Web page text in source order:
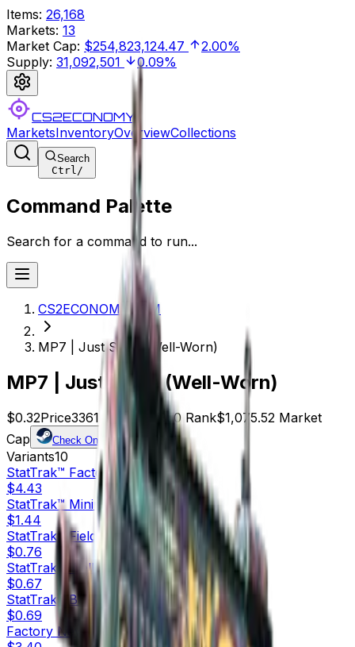
Items: 26,168
Markets: 13
Market Cap: $254,823,124.47
2.00%
Supply: 31,092,501 0.09%
CS2ECONOMY
MarketsInventoryOverviewCollections
Search
Ctrl/
Command Palette
Search for a command to run...
CS2ECONOMY.COM
MP7 | Just Smile (Well-Worn)
MP7 | Just Smile (Well-Worn)
$0.32Price3361 Offers 9350 Rank$1,075.52 Market
Cap
Check On
Variants10
StatTrak™ Factory New
$4.43
StatTrak™ Minimal Wear
$1.44
StatTrak™ Field-Tested
$0.76
StatTrak™
Well-Worn
$0.67
StatTrak™ Battle-Scarred
$0.69
Factory New